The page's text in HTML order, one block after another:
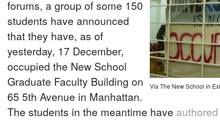
Via The New School in
forums, a group of some 150
students have announced
that they have, as of
yesterday, 17 December,
occupied the New School
Graduate Faculty Building on
65 5th Avenue in Manhattan.
The students in the meantime have